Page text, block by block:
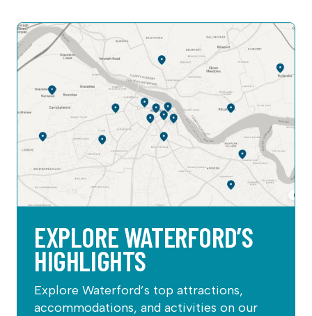
EXPLORE WATERFORD’S
HIGHLIGHTS
Explore Waterford’s top attractions,
accommodations, and activities on our